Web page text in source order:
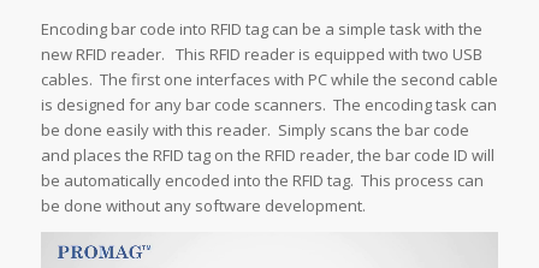
Encoding bar code into RFID tag can be a simple task with the
new RFID reader. This RFID reader is equipped with two USB
cables. The first one interfaces with PC while the second cable
is designed for any bar code scanners. The encoding task can
be done easily with this reader. Simply scans the bar code
and places the RFID tag on the RFID reader, the bar code ID will
be automatically encoded into the RFID tag. This process can
be done without any software development.